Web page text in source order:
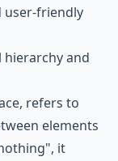
user-friendly
hierarchy and
refers to
elements
it